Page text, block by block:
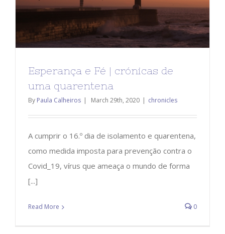
Esperança e Fé | crónicas de
uma quarentena
By Paula Calheiros | March 29th, 2020 | chronicles
A cumprir o 16.º dia de isolamento e quarentena,
como medida imposta para prevenção contra o
Covid_19, vírus que ameaça o mundo de forma
[...]
Read More 0